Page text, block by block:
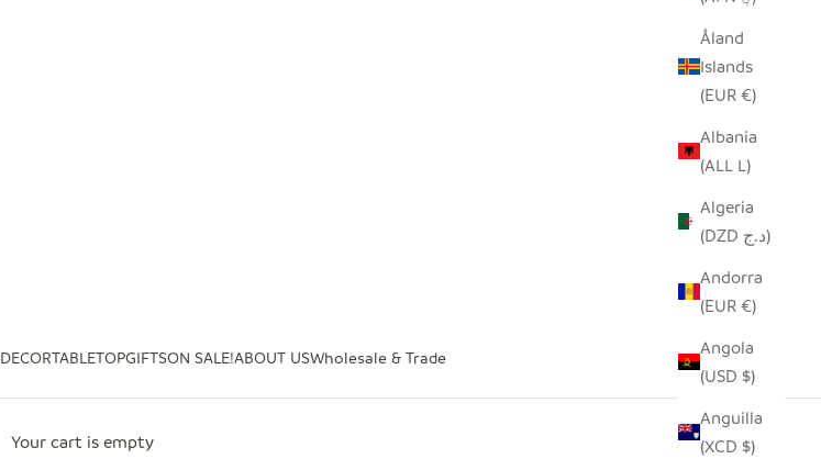
DECORTABLETOPGIFTSON SALE!ABOUT USWholesale & Trade
Åland
Islands
(EUR €)
Albania
(ALL L)
Algeria
(DZD د.ج)
Andorra
(EUR €)
Angola
(USD $)
Anguilla
(XCD $)
Your cart is empty